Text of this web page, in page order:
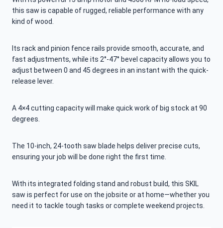
this saw is capable of rugged, reliable performance with any
kind of wood.
Its rack and pinion fence rails provide smooth, accurate, and
fast adjustments, while its 2°-47° bevel capacity allows you to
adjust between 0 and 45 degrees in an instant with the quick-
release lever.
A 4×4 cutting capacity will make quick work of big stock at 90
degrees.
The 10-inch, 24-tooth saw blade helps deliver precise cuts,
ensuring your job will be done right the first time.
With its integrated folding stand and robust build, this SKIL
saw is perfect for use on the jobsite or at home—whether you
need it to tackle tough tasks or complete weekend projects.